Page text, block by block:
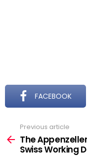
FACEBOOK
more
Previous article
The
Swiss Working